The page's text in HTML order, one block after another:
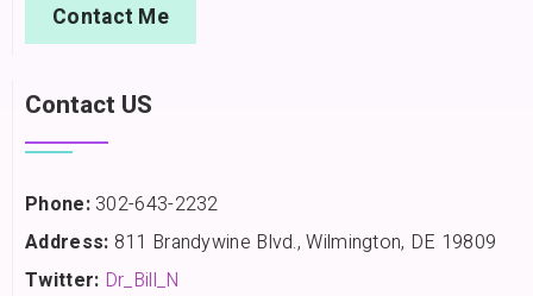
Contact Me
Contact US
Phone:302-643-2232
Address: 811 Brandywine Blvd., Wilmington, DE 19809
Twitter: Dr_Bill_N